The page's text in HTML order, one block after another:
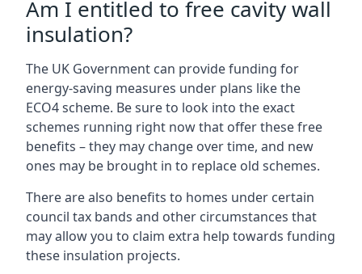
Am I entitled to free cavity wall
insulation?
The UK Government can provide funding for
energy-saving measures under plans like the
ECO4 scheme. Be sure to look into the exact
schemes running right now that offer these free
benefits – they may change over time, and new
ones may be brought in to replace old schemes.
There are also benefits to homes under certain
council tax bands and other circumstances that
may allow you to claim extra help towards funding
these insulation projects.